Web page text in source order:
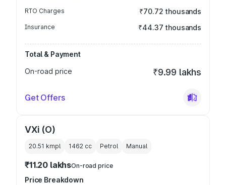
RTO Charges ₹70.72 thousands
Insurance ₹44.37 thousands
Total & Payment
On-road price
₹9.99 lakhs
Get Offers
VXi (O)
20.51 kmpl 1462 cc Petrol Manual
₹11.20 lakhsOn-road price
Price Breakdown